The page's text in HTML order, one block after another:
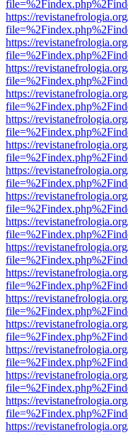
https://
https://
https://
https://
https://
https://
https://
https://
https://
https://
https://
https://
https://
https://
https://
https://
https://